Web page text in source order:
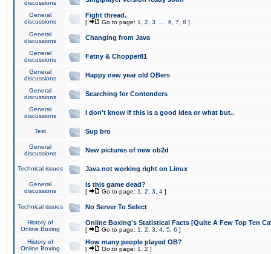
discussions
General
discussions
Fight thread.
[ Go to page: 1 2 3 6 7 8 ]
General
discussions
Changing from Java
General
discussions
Fatny & Chopper81
General
discussions
Happy new year old OBers
General
discussions
Searching for Contenders
General
discussions
I don't know if this is a good idea or what but..
Test Sup bro
General
discussions
New pictures of new ob2d
Technical issues Java not working right on Linux
General
discussions
Is this game dead?
[ Go to page: 1 2 3 4 ]
Technical issues No Server To Select
History of
Online Boxing
Online Boxing's Statistical Facts [Quite A Few Top Ten
[ Go to page: 1 2 3 4 5 6 ]
History of
Online Boxing
How many people played OB?
[ Go to page: 1 2 ]